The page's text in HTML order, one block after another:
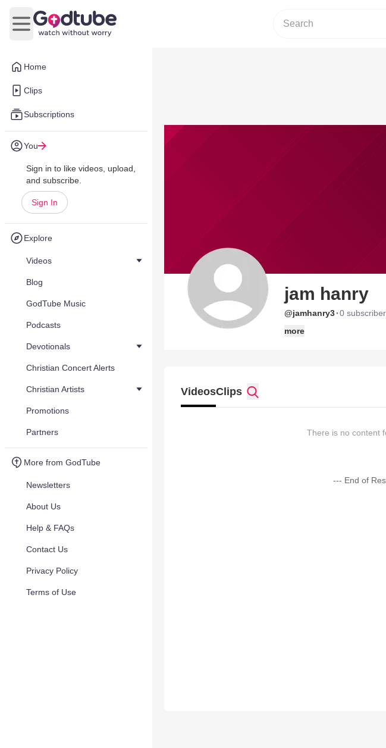
Home
Clips
Subscriptions
You
Sign in to like videos, upload,
and subscribe.
Sign In
Explore
Videos
Blog
GodTube Music
Podcasts
Devotionals
Christian Concert Alerts
Christian Artists
Promotions
Partners
More from GodTube
Newsletters
About Us
Help & FAQs
Contact Us
Privacy Policy
Terms of Use
Open main menu
jam hanry
@jamhanry3·0
more
VideosClips
There is no content
--- End of